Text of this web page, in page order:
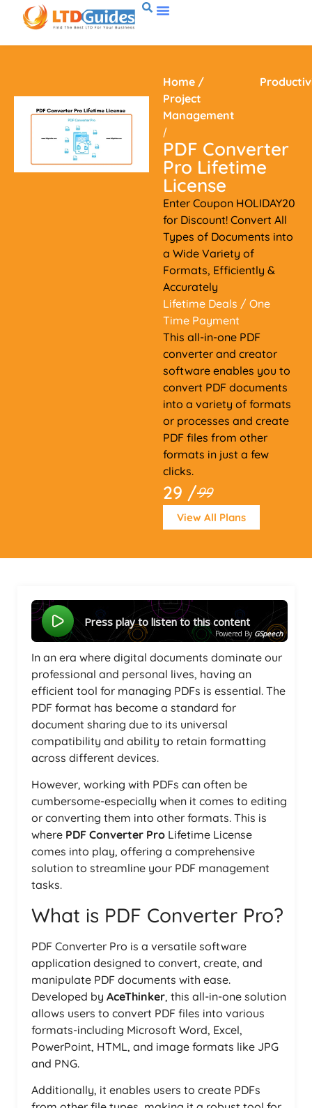
Home /
Project
Management
/
PDF Converter
Pro Lifetime
License
Enter Coupon HOLIDAY20
for Discount! Convert All
Types of Documents into
a Wide Variety of
Formats, Efficiently &
Accurately
Lifetime Deals / One
Time Payment
This all-in-one PDF
converter and creator
software enables you to
convert PDF documents
into a variety of formats
or processes and create
PDF files from other
formats in just a few
clicks.
29 /99
View All Plans
Press play to listen to this content
Powered By GSpeech
In an era where digital documents dominate our
professional and personal lives, having an
efficient tool for managing PDFs is essential. The
PDF format has become a standard for
document sharing due to its universal
compatibility and ability to retain formatting
across different devices.
However, working with PDFs can often be
cumbersome-especially when it comes to editing
or converting them into other formats. This is
where PDF Converter Pro Lifetime License
comes into play, offering a comprehensive
solution to streamline your PDF management
tasks.
What is PDF Converter Pro?
PDF Converter Pro is a versatile software
application designed to convert, create, and
manipulate PDF documents with ease.
Developed by AceThinker, this all-in-one solution
allows users to convert PDF files into various
formats-including Microsoft Word, Excel,
PowerPoint, HTML, and image formats like JPG
and PNG.
Additionally, it enables users to create PDFs